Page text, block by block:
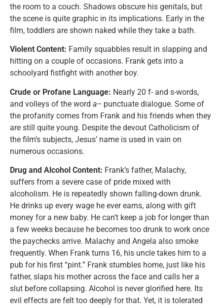
the room to a couch. Shadows obscure his genitals, but
the scene is quite graphic in its implications. Early in the
film, toddlers are shown naked while they take a bath.
Violent Content: Family squabbles result in slapping and
hitting on a couple of occasions. Frank gets into a
schoolyard fistfight with another boy.
Crude or Profane Language: Nearly 20 f- and s-words,
and volleys of the word a– punctuate dialogue. Some of
the profanity comes from Frank and his friends when they
are still quite young. Despite the devout Catholicism of
the film’s subjects, Jesus’ name is used in vain on
numerous occasions.
Drug and Alcohol Content: Frank’s father, Malachy,
suffers from a severe case of pride mixed with
alcoholism. He is repeatedly shown falling-down drunk.
He drinks up every wage he ever earns, along with gift
money for a new baby. He can’t keep a job for longer than
a few weeks because he becomes too drunk to work once
the paychecks arrive. Malachy and Angela also smoke
frequently. When Frank turns 16, his uncle takes him to a
pub for his first “pint.” Frank stumbles home, just like his
father, slaps his mother across the face and calls her a
slut before collapsing. Alcohol is never glorified here. Its
evil effects are felt too deeply for that. Yet, it is tolerated